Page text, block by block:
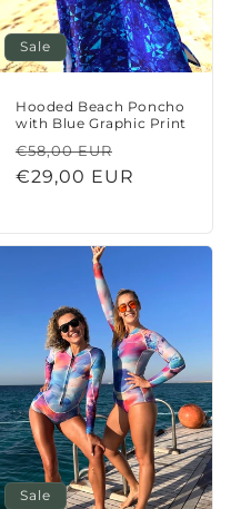
Sale
Hooded Beach Poncho
with Blue Graphic Print
Regular
price
€58,00 EUR
price
€29,00 EUR
Sale